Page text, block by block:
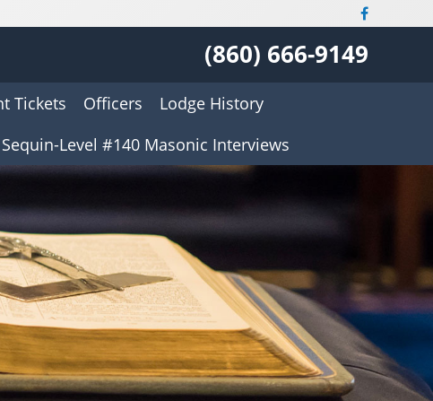
(860) 666-9149
Tickets Officers
Lodge History
Sequin-Level #140 Masonic Interviews